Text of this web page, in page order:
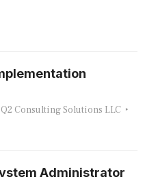
Q2 Consulting Solutions LLC
Administrator